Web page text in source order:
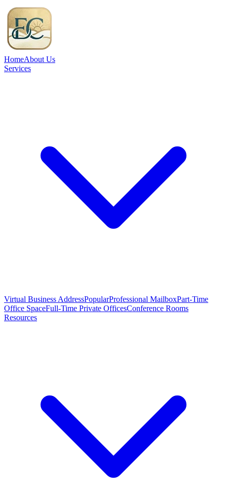
HomeAbout Us
Services
Virtual Business AddressPopularProfessional MailboxPart-Time
Office SpaceFull-Time Private OfficesConference Rooms
Resources